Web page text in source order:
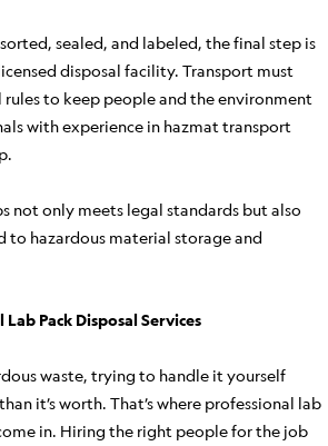
sealed, and labeled, the final step is
disposal facility. Transport must
to keep people and the environment
with experience in hazmat transport
not only meets legal standards but also
to hazardous material storage and
Pack Disposal Services
waste, trying to handle it yourself
it’s worth. That’s where professional lab
in. Hiring the right people for the job